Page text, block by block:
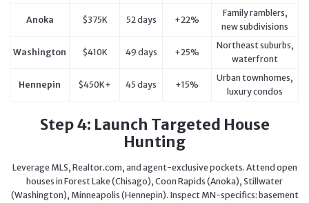
Anoka $375K 52 days +22%
Family ramblers,
new subdivisions
Washington $410K 49 days +25%
Northeast suburbs,
waterfront
Hennepin $450K+ 45 days +15%
Urban townhomes,
luxury condos
Step 4: Launch Targeted House
Hunting
Leverage MLS, Realtor.com, and agent-exclusive pockets. Attend open
houses in Forest Lake (Chisago), Coon Rapids (Anoka), Stillwater
(Washington), Minneapolis (Hennepin). Inspect MN-specifics: basement